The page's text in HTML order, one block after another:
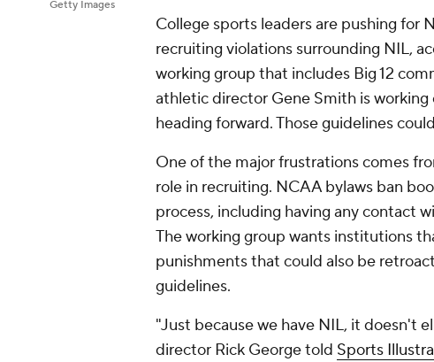
Getty Images
College sports leaders are pushing for
recruiting violations surrounding NIL,
working group that includes Big 12
athletic director Gene Smith is
heading forward. Those guidelines
One of the major frustrations comes
role in recruiting. NCAA bylaws ban
process, including having any contact
The working group wants institutions
punishments that could also be
guidelines.
"Just because we have NIL, it doesn't
director Rick George told Sports